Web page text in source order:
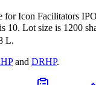
for Icon Facilitators IPO
10. Lot size is 1200
L.
and DRHP.